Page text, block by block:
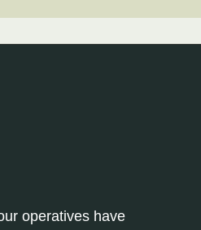
operatives have